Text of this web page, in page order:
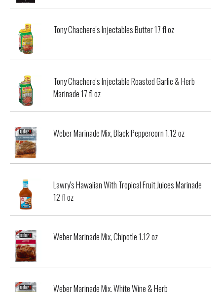
Tony Chachere's Injectables Butter 17 fl oz
Tony Chachere's Injectable Roasted Garlic & Herb
Marinade 17 fl oz
Weber Marinade Mix, Black Peppercorn 1.12 oz
Lawry's Hawaiian With Tropical Fruit Juices Marinade
12 fl oz
Weber Marinade Mix, Chipotle 1.12 oz
Weber Marinade Mix, White Wine & Herb